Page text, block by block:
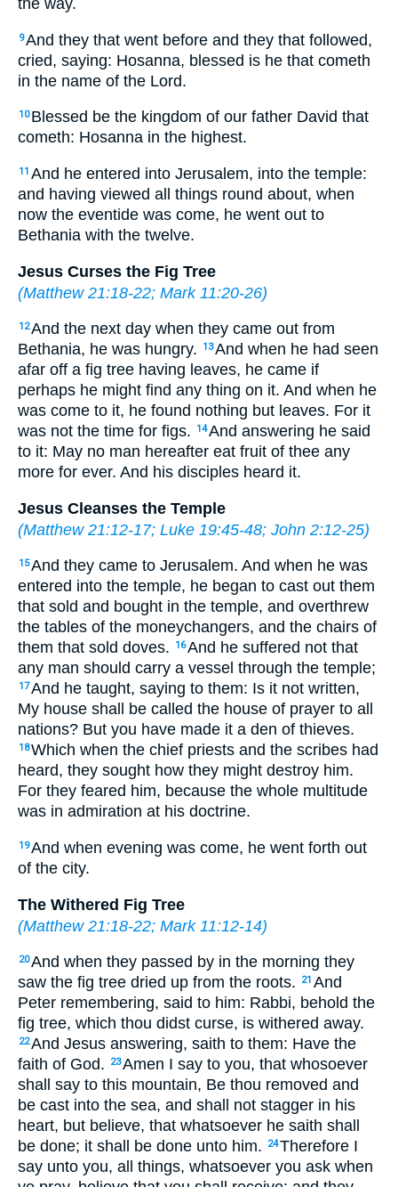
the way.
9And they that went before and they that followed,
cried, saying: Hosanna, blessed is he that cometh
in the name of the Lord.
10 Blessed be the kingdom of our father David that
cometh: Hosanna in the highest.
11 And he entered into Jerusalem, into the temple:
and having viewed all things round about, when
now the eventide was come, he went out to
Bethania with the twelve.
Jesus Curses the Fig Tree
(Matthew 21:18-22; Mark 11:20-26)
12And the next day when they came out from
Bethania, he was hungry.
13And when he had seen
afar off a fig tree having leaves, he came if
perhaps he might find any thing on it. And when he
was come to it, he found nothing but leaves. For it
was not the time for figs.
14And answering he said
to it: May no man hereafter eat fruit of thee any
more for ever. And his disciples heard it.
Jesus Cleanses the Temple
(Matthew 21:12-17; Luke 19:45-48; John 2:12-25)
15And they came to Jerusalem. And when he was
entered into the temple, he began to cast out them
that sold and bought in the temple, and overthrew
the tables of the moneychangers, and the chairs of
them that sold doves.
16And he suffered not that
any man should carry a vessel through the temple;
17And he taught, saying to them: Is it not written,
My house shall be called the house of prayer to all
nations? But you have made it a den of thieves.
18Which when the chief priests and the scribes had
heard, they sought how they might destroy him.
For they feared him, because the whole multitude
was in admiration at his doctrine.
19And when evening was come, he went forth out
of the city.
The Withered Fig Tree
(Matthew 21:18-22; Mark 11:12-14)
20And when they passed by in the morning they
saw the fig tree dried up from the roots.
21 And
Peter remembering, said to him: Rabbi, behold the
fig tree, which thou didst curse, is withered away.
22And Jesus answering, saith to them: Have the
faith of God.
23Amen I say to you, that whosoever
shall say to this mountain, Be thou removed and
be cast into the sea, and shall not stagger in his
heart, but believe, that whatsoever he saith shall
be done; it shall be done unto him.
24Therefore I
say unto you, all things, whatsoever you ask when